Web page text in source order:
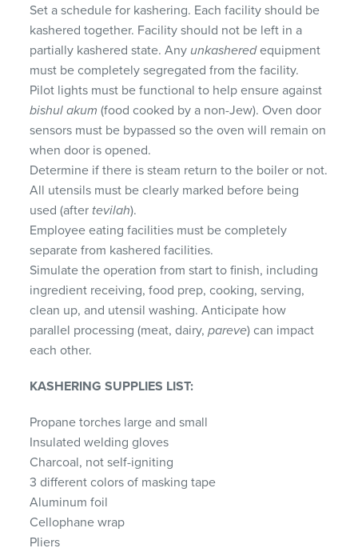
Set a schedule for kashering. Each facility should be
kashered together. Facility should not be left in a
partially kashered state. Any unkasheredequipment
must be completely segregated from the facility.
Pilot lights must be functional to help ensure against
bishul akum (food cooked by a non-Jew). Oven door
sensors must be bypassed so the oven will remain on
when door is opened.
Determine if there is steam return to the boiler or not.
All utensils must be clearly marked before being
used (after tevilah).
Employee eating facilities must be completely
separate from kashered facilities.
Simulate the operation from start to finish, including
ingredient receiving, food prep, cooking, serving,
clean up, and utensil washing. Anticipate how
parallel processing (meat, dairy,pareve) can impact
each other.
KASHERING SUPPLIES LIST:
Propane torches large and small
Insulated welding gloves
Charcoal, not self-igniting
3 different colors of masking tape
Aluminum foil
Cellophane wrap
Pliers